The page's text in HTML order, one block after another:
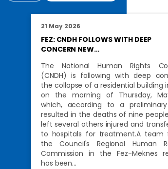
21 May 2026
FEZ: CNDH FOLLOWS WITH DEEP
CONCERN NEW…
The National Human Rights
(CNDH) is following with deep
the collapse of a residential building
on the morning of Thursday,
which, according to a
resulted in the deaths of nine
left several others injured and
to hospitals for treatment.A team
the Council's Regional Human
Commission in the Fez-Meknes
has been…